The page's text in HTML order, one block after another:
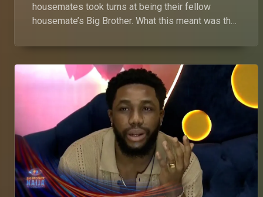
housemates took turns at being their fellow
housemate’s Big Brother. What this meant was that
housemates questions, as well as get the chance
to answer these questions.